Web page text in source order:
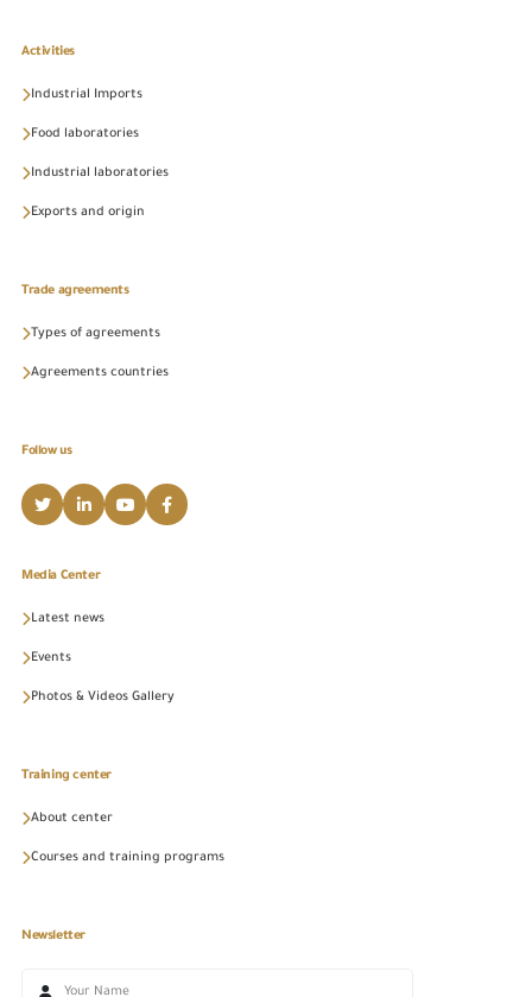
Activities
Industrial Imports
Food laboratories
Industrial laboratories
Exports and origin
Trade agreements
Types of agreements
Agreements countries
Follow us
Media Center
Latest news
Events
Photos & Videos Gallery
Training center
About center
Courses and training programs
Newsletter